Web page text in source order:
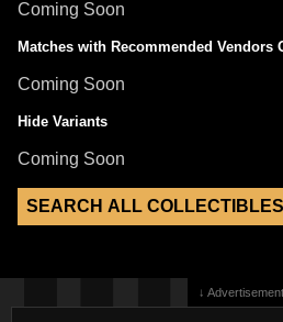
Coming Soon
Matches with Recommended Vendors
Coming Soon
Hide Variants
Coming Soon
↓